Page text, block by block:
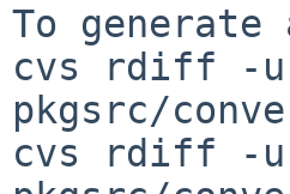
To
cvs rdiff -
pkgsrc/
cvs rdiff -